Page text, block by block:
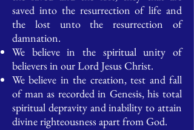
saved into the resurrection of life and
the lost unto the resurrection of
damnation.
We believe in the spiritual unity of
believers in our Lord Jesus Christ.
We believe in the creation, test and fall
of man as recorded in Genesis, his total
spiritual depravity and inability to attain
divine righteousness apart from God.